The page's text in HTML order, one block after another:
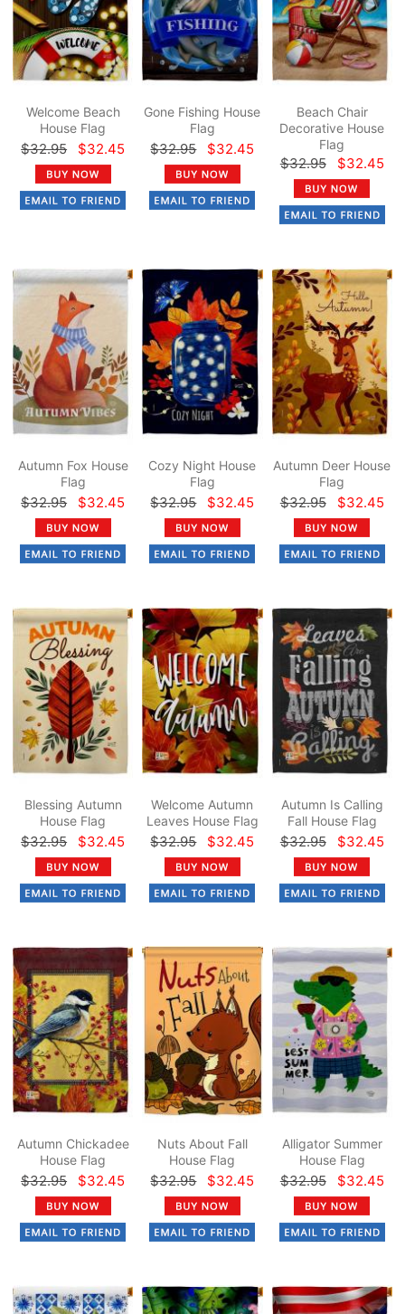
Welcome Beach
House Flag
$32.95 $32.45
Gone Fishing House
Flag
$32.95 $32.45
Beach Chair
Decorative House
Flag
$32.95 $32.45
Autumn Fox House
Flag
$32.95 $32.45
Cozy Night House
Flag
$32.95 $32.45
Autumn Deer House
Flag
$32.95 $32.45
Blessing Autumn
House Flag
$32.95 $32.45
Welcome Autumn
Leaves House Flag
$32.95 $32.45
Autumn Is Calling
Fall House Flag
$32.95 $32.45
Autumn Chickadee
House Flag
$32.95 $32.45
Nuts About Fall
House Flag
$32.95 $32.45
Alligator Summer
House Flag
$32.95 $32.45